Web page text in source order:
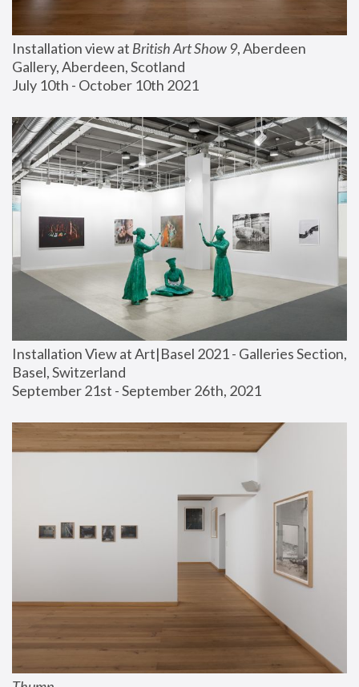
Installation view at British Art Show 9, Aberdeen
Gallery, Aberdeen, Scotland
July 10th - October 10th 2021
Installation View at Art|Basel 2021 - Galleries Section,
Basel, Switzerland
September 21st - September 26th, 2021